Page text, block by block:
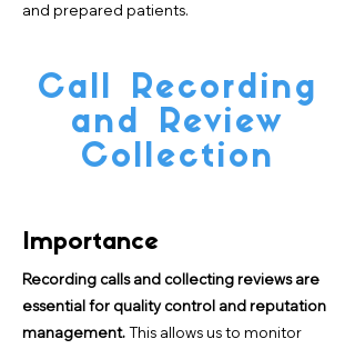
and prepared patients.
Call Recording
and Review
Collection
Importance
Recording calls and collecting reviews are
essential for quality control and reputation
management.This allows us to monitor